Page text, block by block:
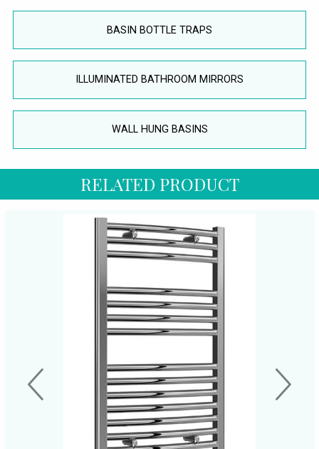
BASIN BOTTLE TRAPS
ILLUMINATED BATHROOM MIRRORS
WALL HUNG BASINS
RELATED PRODUCT